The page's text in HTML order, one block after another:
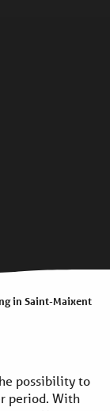
in Saint-Maixent
possibility to
period. With